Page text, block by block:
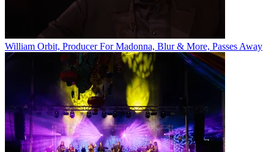
William Orbit, Producer For Madonna, Blur & More, Passes Away